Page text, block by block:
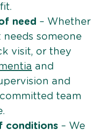
need – Whether
someone
visit, or they
and
and
team
conditions – We